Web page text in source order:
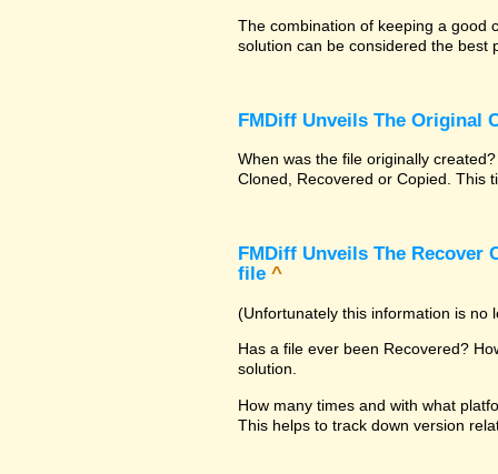
The combination of keeping a good
solution can be considered the best
FMDiff Unveils The Original
When was the file originally
Cloned, Recovered or Copied. This
FMDiff Unveils The Recover
file ^
(Unfortunately this information is no
Has a file ever been Recovered?
solution.
How many times and with what
This helps to track down version